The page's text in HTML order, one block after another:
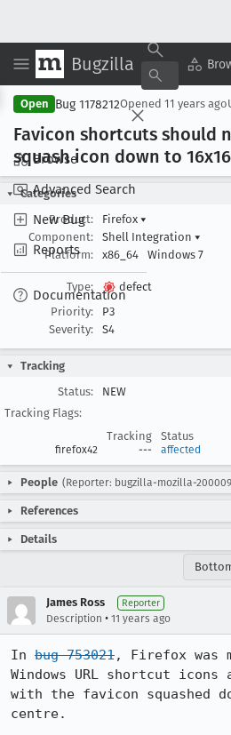
Bugzilla
Browse
Advanced Search
New Bug
Reports
Documentation
Open Bug 1178212Opened 11 years ago
Favicon shortcuts should
squash icon down to 16x16
Categories
Product:
Firefox ▾
Component:
Shell Integration ▾
Platform:
x86_64 Windows 7
Type:
defect
Priority:
P3
Severity:
S4
Tracking
Status:
NEW
Tracking Flags:
Tracking
Status
firefox42 --- affected
People (Reporter: bugzilla-mozilla-
References
Details
James Ross Reporter
Description • 11 years ago
In bug 753021, Firefox was
Windows URL shortcut icons
with the favicon squashed
centre.